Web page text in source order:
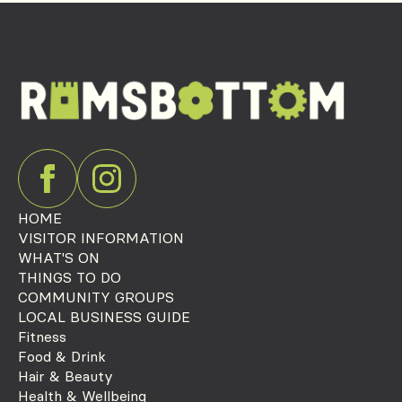
HOME
VISITOR INFORMATION
WHAT'S ON
THINGS TO DO
COMMUNITY GROUPS
LOCAL BUSINESS GUIDE
Fitness
Food & Drink
Hair & Beauty
Health & Wellbeing